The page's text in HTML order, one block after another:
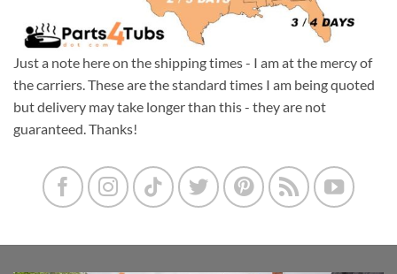
Just a note here on the shipping times - I am at the mercy of
the carriers. These are the standard times I am being quoted
but delivery may take longer than this - they are not
guaranteed. Thanks!